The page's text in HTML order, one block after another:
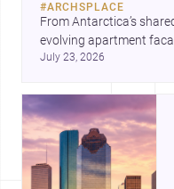
#ARCHSPLACE
From Antarctica’s
evolving apartment
Amman, these projects
July 23, 2026